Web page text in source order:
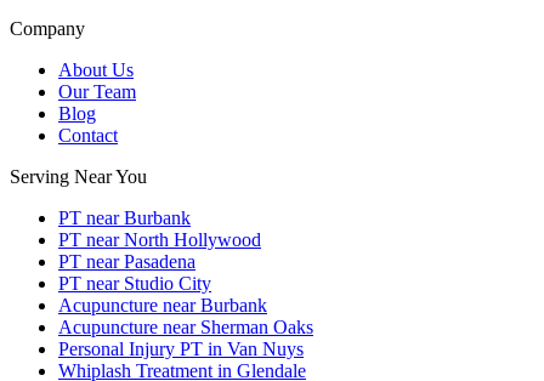
Company
About Us
Our Team
Blog
Contact
Serving Near You
PT near Burbank
PT near North Hollywood
PT near Pasadena
PT near Studio City
Acupuncture near Burbank
Acupuncture near Sherman Oaks
Personal Injury PT in Van Nuys
Whiplash Treatment in Glendale